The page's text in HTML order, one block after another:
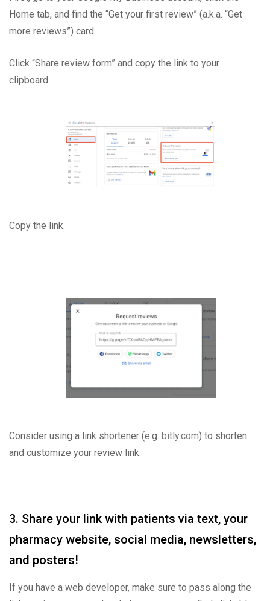
Home tab, and find the “Get your first review” (a.k.a. “Get
more reviews”) card.
Click “Share review form” and copy the link to your
clipboard.
Copy the link.
Consider using a link shortener (e.g. bitly.com) to shorten
and customize your review link.
3. Share your link with patients via text, your
pharmacy website, social media, newsletters,
and posters!
If you have a web developer, make sure to pass along the